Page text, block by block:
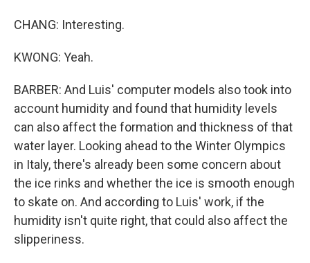
CHANG: Interesting.
KWONG: Yeah.
BARBER: And Luis' computer models also took into
account humidity and found that humidity levels
can also affect the formation and thickness of that
water layer. Looking ahead to the Winter Olympics
in Italy, there's already been some concern about
the ice rinks and whether the ice is smooth enough
to skate on. And according to Luis' work, if the
humidity isn't quite right, that could also affect the
slipperiness.